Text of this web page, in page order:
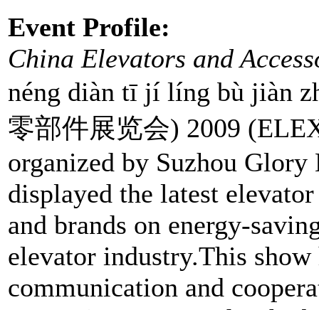
Event Profile:
China Elevators and
néng diàn tī jí líng bù jiàn
零部件展览会) 2009
organized by Suzhou
displayed the latest
and brands on energy-
elevator industry.This
communication and